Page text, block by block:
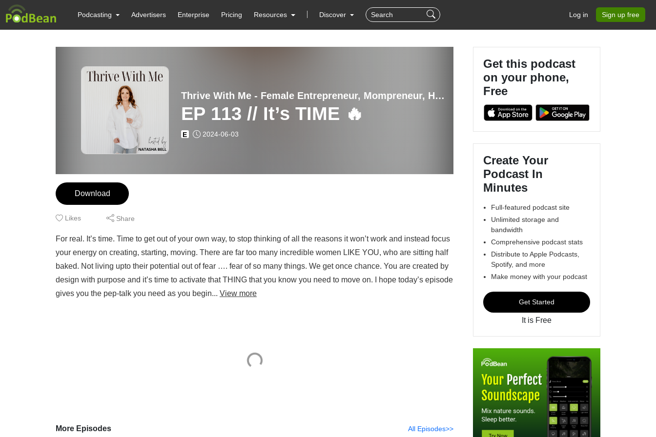
Podcasting Advertisers Enterprise Pricing Resources Discover Log in Sign up free
Thrive With Me - Female Entrepreneur, Mompreneur, Health Coach, Coworking, Nutrition, Collaboration
EP 113 // It’s TIME 🔥
E 2024-06-03
Download
Likes Share
For real. It’s time. Time to get out of your own way, to stop thinking of all the reasons it won’t work and instead focus
your energy on creating, starting, moving. There are far too many incredible women LIKE YOU, who are sitting half
baked. Not living upto their potential out of fear …. fear of so many things. We get once chance. You are created by
design with purpose and it’s time to activate that THING that you know you need to move on. I hope today’s episode
gives you the pep-talk you need as you begin... View more
More Episodes All Episodes>>
Get this podcast
on your phone,
Free
Create Your
Podcast In
Minutes
Full-featured podcast site
Unlimited storage and
bandwidth
Comprehensive podcast stats
Distribute to Apple Podcasts,
Spotify, and more
Make money with your podcast
Get Started
It is Free